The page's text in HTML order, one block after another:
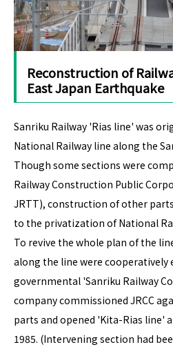
Reconstruction of
East Japan Earthquake
Sanriku Railway 'Rias line' was
National Railway line along the
Though some sections were
Railway Construction Public
JRTT), construction of other
to the privatization of National
To revive the whole plan of the
along the line were cooperatively
governmental 'Sanriku Railway
company commissioned JRCC
parts and opened 'Kita-Rias line'
1985. (Intervening section had